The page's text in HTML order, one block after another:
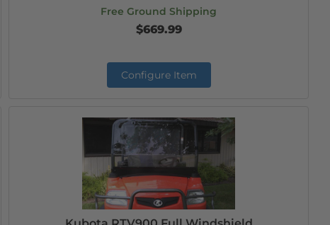
Free Ground Shipping
$669.99
Configure Item